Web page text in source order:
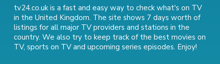
tv24.co.uk is a fast and easy way to check what's on TV
in the United Kingdom. The site shows 7 days worth of
listings for all major TV providers and stations in the
country. We also try to keep track of the best movies on
TV, sports on TVand upcoming series episodes. Enjoy!